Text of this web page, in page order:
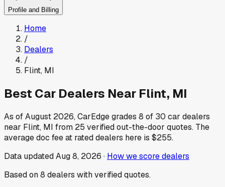
Profile and Billing
Home
/
Dealers
/
Flint, MI
Best Car Dealers Near Flint, MI
As ofAugust 2026, CarEdge grades 8 of 30 car dealers
near Flint, MI from 25 verified out-the-door quotes. The
average doc fee at rated dealers here is $255.
Data updatedAug 8, 2026 · How we score dealers
Based on8 dealers with verified quotes.